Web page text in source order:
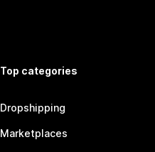
Top categories
Dropshipping
Marketplaces